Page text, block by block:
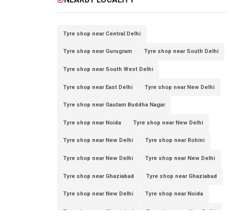
Tyre shop near Central Delhi
Tyre shop near Gurugram Tyre shop near South Delhi
Tyre shop near South West Delhi
Tyre shop near East Delhi Tyre shop near New Delhi
Tyre shop near Gautam Buddha Nagar
Tyre shop near Noida Tyre shop near New Delhi
Tyre shop near New Delhi Tyre shop near Rohini
Tyre shop near New Delhi Tyre shop near New Delhi
Tyre shop near Ghaziabad Tyre shop near Ghaziabad
Tyre shop near New Delhi Tyre shop near Noida
Tyre shop near Ghaziabad Tyre shop near New Delhi